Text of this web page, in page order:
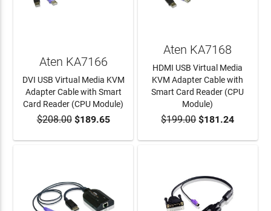
ADD TO CART
Aten KA7166
DVI USB Virtual Media KVM
Adapter Cable with Smart
Card Reader (CPU Module)
$208.00$189.65 ADD TO CART
Aten KA7168
HDMI USB Virtual Media
KVM Adapter Cable with
Smart Card Reader (CPU
Module)
$199.00$181.24